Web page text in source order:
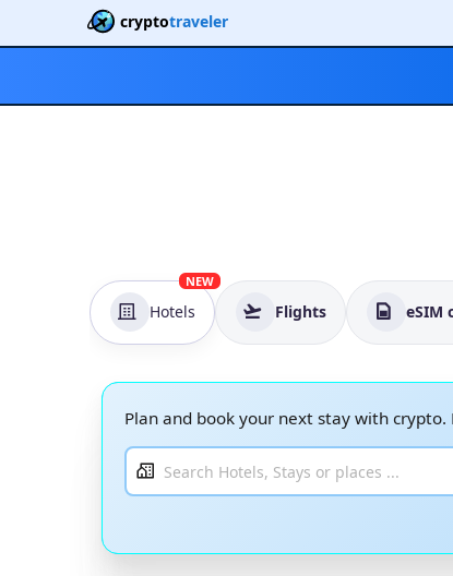
cryptotraveler
Hotels
NEW
Flights eSIM
Plan and book your next stay with crypto.